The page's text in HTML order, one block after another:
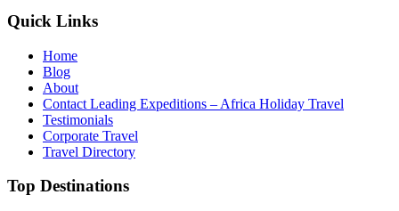
Quick Links
Home
Blog
About
Contact Leading Expeditions – Africa Holiday Travel
Testimonials
Corporate Travel
Travel Directory
Top Destinations